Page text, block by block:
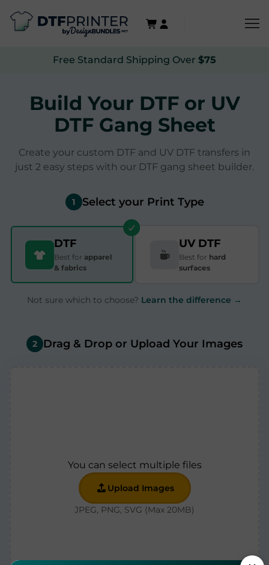
Free Standard Shipping Over $75
Build Your DTF or UV
DTF Gang Sheet
Create your custom DTF and UV DTF transfers in
just 2 easy steps with our DTF gang sheet builder.
1 Select your Print Type
DTF
Best for apparel
& fabrics
UV DTF
Best for hard
surfaces
Not sure which to choose? Learn the difference →
2 Drag & Drop or Upload Your Images
You can select multiple files
Upload Images
JPEG, PNG, SVG (Max 20MB)